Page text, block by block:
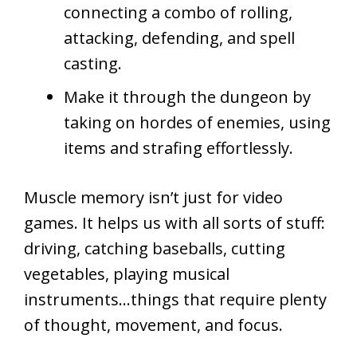
connecting a combo of rolling,
attacking, defending, and spell
casting.
Make it through the dungeon by
taking on hordes of enemies, using
items and strafing effortlessly.
Muscle memory isn’t just for video
games. It helps us with all sorts of stuff:
driving, catching baseballs, cutting
vegetables, playing musical
instruments…things that require plenty
of thought, movement, and focus.